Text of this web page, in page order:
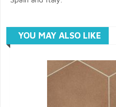
YOU MAY ALSO LIKE